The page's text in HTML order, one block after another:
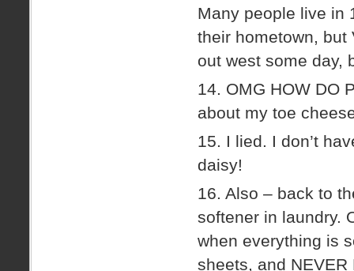
Many people live in
their hometown, but
out west some day,
14. OMG HOW DO
about my toe
15. I lied. I don’t
daisy!
16. Also – back to
softener in laundry.
when everything is
sheets, and